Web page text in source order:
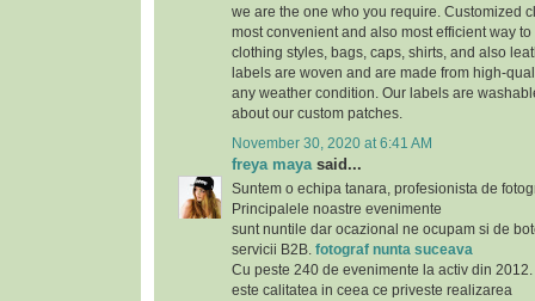
we are the one who you require. Customized
most convenient and also most efficient way
clothing styles, bags, caps, shirts, and also
labels are woven and are made from high-
any weather condition. Our labels are
about our custom patches.
November 30, 2020 at 6:41 AM
freya maya said...
Suntem o echipa tanara, profesionista de
Principalele noastre evenimente
sunt nuntile dar ocazional ne ocupam si de
servicii B2B. fotograf nunta suceava
Cu peste 240 de evenimente la activ din
este calitatea in ceea ce priveste realizarea